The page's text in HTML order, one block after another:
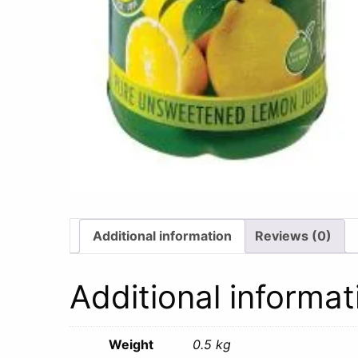
Additional information Reviews (0)
Additional
Weight 0.5 kg